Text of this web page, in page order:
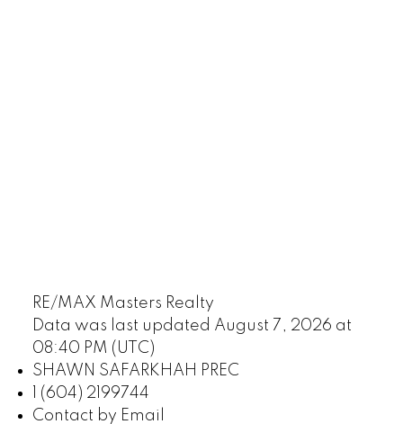
RE/MAX Masters Realty
Data was last updated August 7, 2026 at
08:40 PM (UTC)
SHAWN SAFARKHAH PREC
1 (604) 2199744
Contact by Email